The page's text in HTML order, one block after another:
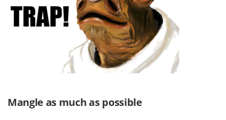
Mangle as much as possible